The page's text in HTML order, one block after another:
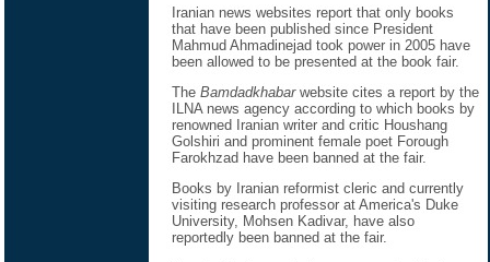
Iranian news websites report that only books
that have been published since President
Mahmud Ahmadinejad took power in 2005 have
been allowed to be presented at the book fair.
The Bamdadkhabar website cites a report by the
ILNA news agency according to which books by
renowned Iranian writer and critic Houshang
Golshiri and prominent female poet Forough
Farokhzad have been banned at the fair.
Books by Iranian reformist cleric and currently
visiting research professor at America's Duke
University, Mohsen Kadivar, have also
reportedly been banned at the fair.